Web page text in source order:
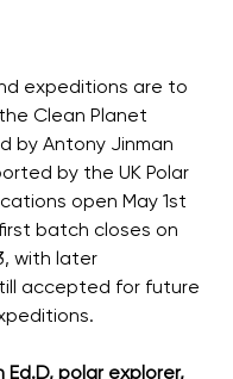
expeditions are to
Clean Planet
by Antony Jinman
by the UK Polar
open May 1st
batch closes on
with later
accepted for future
Ed.D, polar explorer,